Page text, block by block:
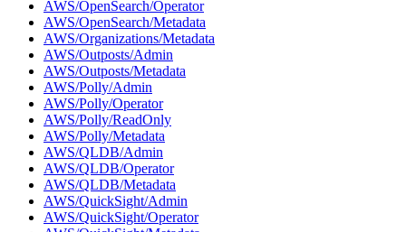
AWS/OpenSearch/Operator
AWS/OpenSearch/Metadata
AWS/Organizations/Metadata
AWS/Outposts/Admin
AWS/Outposts/Metadata
AWS/Polly/Admin
AWS/Polly/Operator
AWS/Polly/ReadOnly
AWS/Polly/Metadata
AWS/QLDB/Admin
AWS/QLDB/Operator
AWS/QLDB/Metadata
AWS/QuickSight/Admin
AWS/QuickSight/Operator